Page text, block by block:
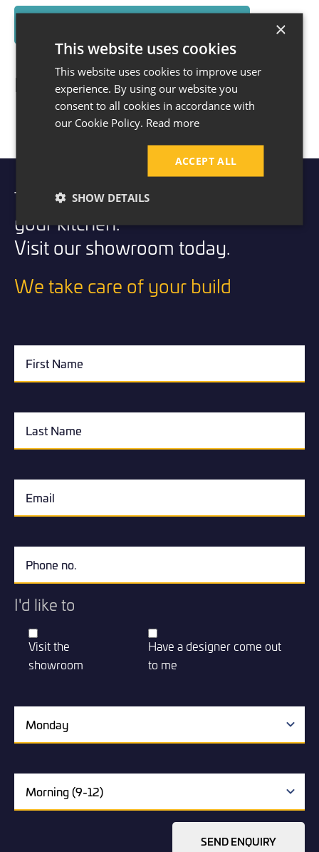
Before & After
Take the first step to transforming
your kitchen.
Visit our showroom today.
We take care of your build
I'd like to
Visit the
showroom
Have a designer come out
to me
SEND ENQUIRY
×
This website uses cookies
This website uses cookies to improve user
experience. By using our website you
consent to all cookies in accordance with
our Cookie Policy. Read more
ACCEPT ALL
SHOW DETAILS